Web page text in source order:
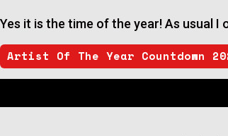
Yes it is the time of the year! As usual I
Artist Of The Year Countdown